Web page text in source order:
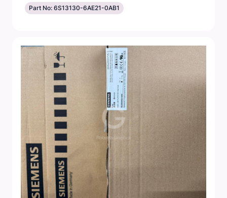
Part No: 6S13130-6AE21-0AB1